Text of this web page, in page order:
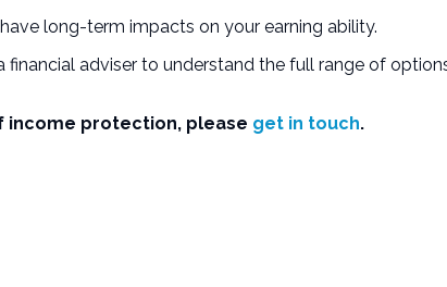
long-term impacts on your earning ability.
adviser to understand the full range of
income protection, please get in touch.